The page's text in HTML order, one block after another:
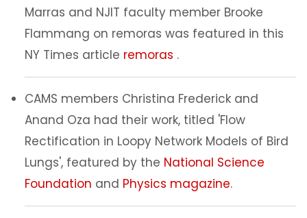
Marras and NJIT faculty member Brooke
Flammang on remoras was featured in this
NY Times article remoras .
CAMS members Christina Frederick and
Anand Oza had their work, titled 'Flow
Rectification in Loopy Network Models of Bird
Lungs', featured by the National Science
Foundation and Physics magazine.